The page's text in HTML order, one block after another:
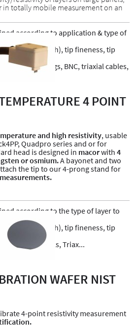
in totally mobile measurement on an
according to application & type of
spacing (pitch), tip fineness, tip
banana plugs, BNC, triaxial cables,
4 POINT
and high resistivity, usable
Quadpro series and or for
head is designed in macorwith4
or osmium.A bayonet and two
the tip to our 4-prong stand for
according to the type of layer to
spacing (pitch), tip fineness, tip
Banana jacks, Triax...
WAFER NIST
4-point resistivity measurement